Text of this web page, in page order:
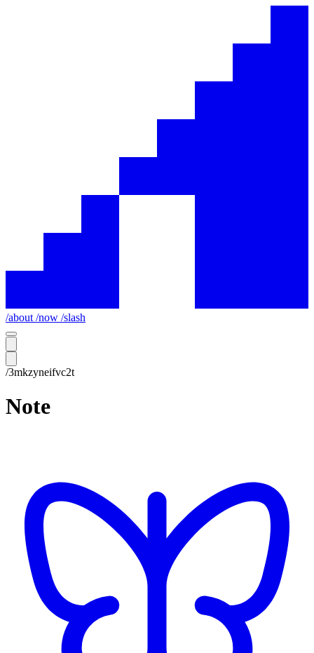
/about /now /slash
/3mkzyneifvc2t
Note